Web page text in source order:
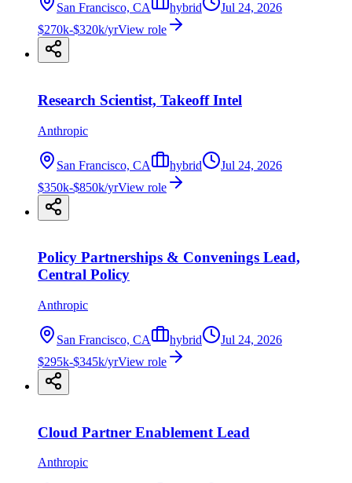
San Francisco, CA hybrid
Jul 24, 2026
$270k-$320k/yrView role
Research Scientist, Takeoff Intel
Anthropic
San Francisco, CA hybrid
Jul 24, 2026
$350k-$850k/yrView role
Policy Partnerships & Convenings Lead,
Central Policy
Anthropic
San Francisco, CA hybrid
Jul 24, 2026
$295k-$345k/yrView role
Cloud Partner Enablement Lead
Anthropic